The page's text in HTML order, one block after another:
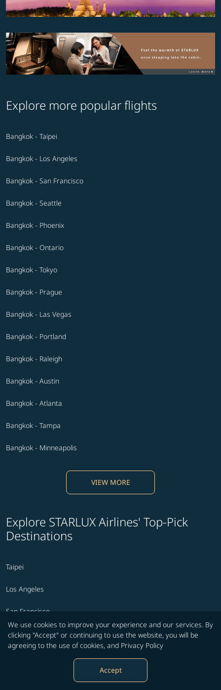
We use cookies to improve your experience and our services. By
clicking "Accept" or continuing to use the website, you will be
agreeing to the use of cookies, and Privacy Policy
Accept
Explore more popular flights
Bangkok - Taipei
Bangkok - Los Angeles
Bangkok - San Francisco
Bangkok - Seattle
Bangkok - Phoenix
Bangkok - Ontario
Bangkok - Tokyo
Bangkok - Prague
Bangkok - Las Vegas
Bangkok - Portland
Bangkok - Raleigh
Bangkok - Austin
Bangkok - Atlanta
Bangkok - Tampa
Bangkok - Minneapolis
VIEW MORE
Explore STARLUX Airlines' Top-Pick
Destinations
Taipei
Los Angeles
San Francisco
Seattle